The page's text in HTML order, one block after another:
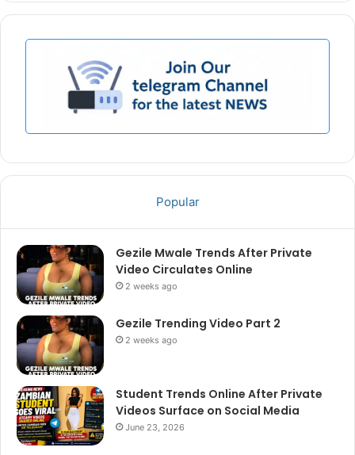
Popular
Gezile Mwale Trends After Private
Video Circulates Online
2 weeks ago
Gezile Trending Video Part 2
2 weeks ago
Student Trends Online After Private
Videos Surface on Social Media
June 23, 2026